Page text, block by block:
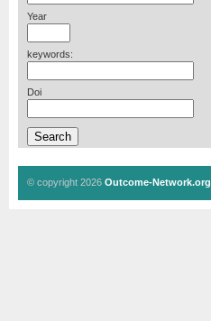
Year
keywords:
Doi
© copyright 2026 Outcome-Network.org